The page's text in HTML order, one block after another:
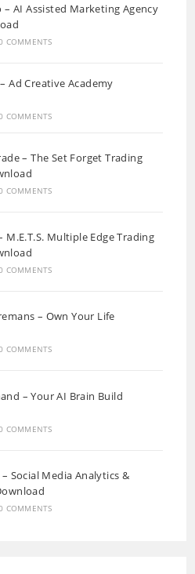
– AI Assisted Marketing Agency
COMMENTS
Ad Creative Academy
COMMENTS
– The Set Forget Trading
COMMENTS
M.E.T.S. Multiple Edge Trading
COMMENTS
– Own Your Life
COMMENTS
– Your AI Brain Build
COMMENTS
Social Media Analytics &
COMMENTS